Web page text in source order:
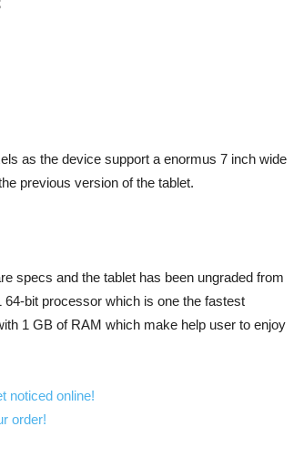
as the device support a enormus 7 inch wide
previous version of the tablet.
specs and the tablet has been ungraded from
bit processor which is one the fastest
1 GB of RAM which make help user to enjoy